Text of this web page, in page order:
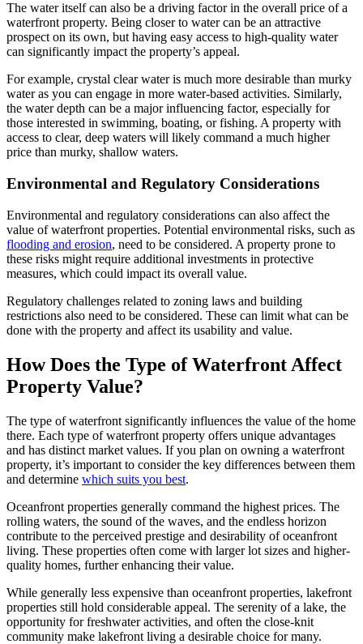
The water itself can also be a driving factor in the overall price of a
waterfront property. Being closer to water can be an attractive
prospect on its own, but having easy access to high-quality water
can significantly impact the property’s appeal.
For example, crystal clear water is much more desirable than murky
water as you can engage in more water-based activities. Similarly,
the water depth can be a major influencing factor, especially for
those interested in swimming, boating, or fishing. A property with
access to clear, deep waters will likely command a much higher
price than murky, shallow waters.
Environmental and Regulatory Considerations
Environmental and regulatory considerations can also affect the
value of waterfront properties. Potential environmental risks, such as
flooding and erosion, need to be considered. A property prone to
these risks might require additional investments in protective
measures, which could impact its overall value.
Regulatory challenges related to zoning laws and building
restrictions also need to be considered. These can limit what can be
done with the property and affect its usability and value.
How Does the Type of Waterfront Affect
Property Value?
The type of waterfront significantly influences the value of the home
there. Each type of waterfront property offers unique advantages
and has distinct market values. If you plan on owning a waterfront
property, it’s important to consider the key differences between them
and determine which suits you best.
Oceanfront properties generally command the highest prices. The
rolling waters, the sound of the waves, and the endless horizon
contribute to the perceived prestige and desirability of oceanfront
living. These properties often come with larger lot sizes and higher-
quality homes, further enhancing their value.
While generally less expensive than oceanfront properties, lakefront
properties still hold considerable appeal. The serenity of a lake, the
opportunity for freshwater activities, and often the close-knit
community make lakefront living a desirable choice for many.